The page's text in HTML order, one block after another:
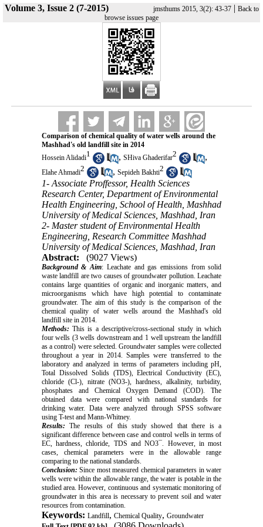
Volume 3, Issue 2 (7-2015) jmsthums 2015, 3(2): 43-37| Back to
browse issues page
Comparison of chemical quality of water wells around the
Mashhad's old landfill site in 2014
Hossein Alidadi1 , SHiva Ghaderifar2 ,
Elahe Ahmadi2 , Sepideh Bakhti2
1- Associate Proffessor, Health Sciences
Research Center, Department of Environmental
Health Engineering, School of Health, Mashhad
University of Medical Sciences, Mashhad, Iran
2- Master student of Environmental Health
Engineering, Research Committee Mashhad
University of Medical Sciences, Mashhad, Iran
Abstract:
(9027 Views)
Background& Aim: Leachate and gas emissions from solid
waste landfill are two causes of groundwater pollution. Leachate
contains large quantities of organic and inorganic matters, and
microorganisms which have high potential to contaminate
groundwater. The aim of this study is the comparison of the
chemical quality of water wells around the Mashhad's old
landfill site in 2014.
Methods: This is a descriptive/cross-sectional study in which
four wells (3 wells downstream and 1 well upstream the landfill
as a control) were selected. Groundwater samples were collected
throughout a year in 2014. Samples were transferred to the
laboratory and analyzed in terms of parameters including pH,
Total Dissolved Solids (TDS), Electrical Conductivity (EC),
chloride (Cl-), nitrate (NO3-), hardness, alkalinity, turbidity,
phosphates and Chemical Oxygen Demand (COD). The
obtained data were compared with national standards for
drinking water. Data were analyzed through SPSS software
using T-test and Mann-Whitney.
Results: The results of this study showed that there is a
significant difference between case and control wells in terms of
EC, hardness, chloride, TDS and NO3¯. However, in most
cases, chemical parameters were in the allowable range
comparing to the national standards.
Conclusion: Since most measured chemical parameters in water
wells were within the allowable range, the water is potable in the
studied area. However, continuous and systematic monitoring of
groundwater in this area is necessary to prevent soil and water
resources from contamination.
Keywords: Landfill, Chemical Quality, Groundwater